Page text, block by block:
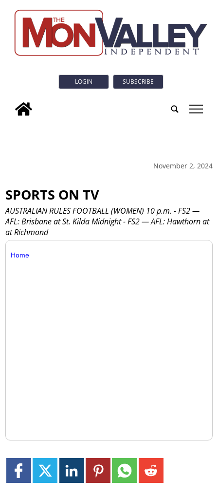
LOGIN SUBSCRIBE
tap
November 2, 2024
SPORTS ON TV
AUSTRALIAN RULES FOOTBALL (WOMEN) 10 p.m. - FS2 —
AFL: Brisbane at St. Kilda Midnight - FS2 — AFL: Hawthorn at
at Richmond
Home